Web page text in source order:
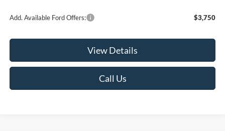
Add. Available Ford Offers: $3,750
View Details
Call Us